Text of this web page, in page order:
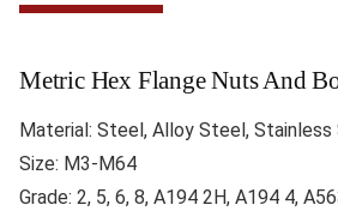
Metric Hex Flange Nuts And
Material: Steel, Alloy Steel,
Size: M3-M64
Grade: 2, 5, 6, 8, A194 2H, A194 4,